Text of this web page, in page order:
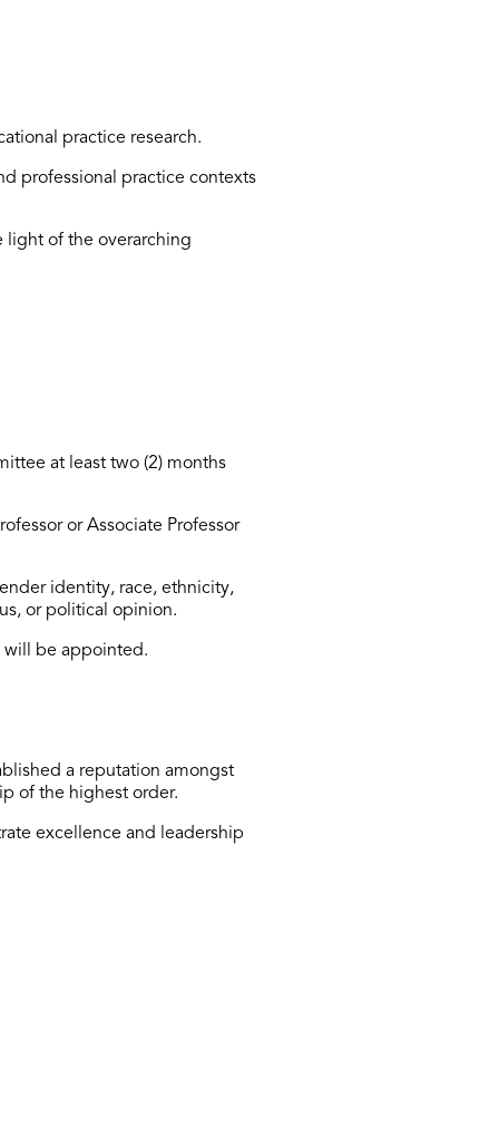
practice research.
professional practice contexts
light of the overarching
at least two (2) months
or Associate Professor
identity, race, ethnicity,
or political opinion.
will be appointed.
a reputation amongst
of the highest order.
excellence and leadership